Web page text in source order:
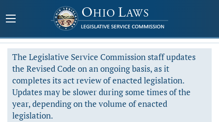
The Legislative Service Commission staff updates
the Revised Code on an ongoing basis, as it
completes its act review of enacted legislation.
Updates may be slower during some times of the
year, depending on the volume of enacted
legislation.